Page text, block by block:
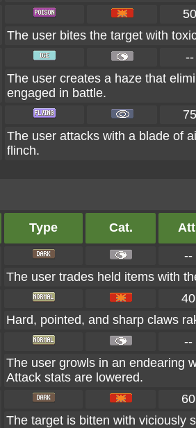
50
The user bites the target with
--
The user creates a haze that
engaged in battle.
75
The user attacks with a blade of
flinch.
Type Cat.
--
The user trades held items with
40
Hard, pointed, and sharp claws
--
The user growls in an endearing
Attack stats are lowered.
60
The target is bitten with viciously